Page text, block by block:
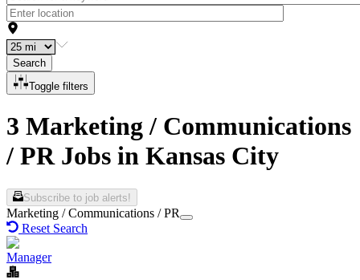
Search
Toggle filters
3 Marketing / Communications
/ PR Jobs in Kansas City
Subscribe to job alerts!
Marketing / Communications / PR
Reset Search
Manager